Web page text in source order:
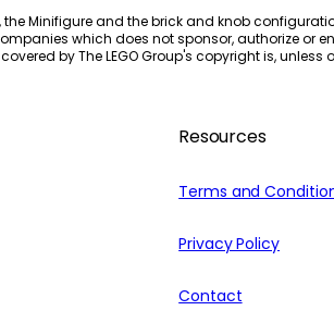
the Minifigure and the brick and knob
which does not sponsor, authorize or
by The LEGO Group's copyright is, unless
Resources
Terms and
Privacy Policy
Contact